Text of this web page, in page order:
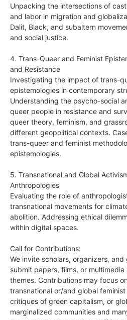
Unpacking the intersections of
and labor in migration and
Dalit, Black, and subaltern
and social justice.
4. Trans-Queer and Feminist
and Resistance
Investigating the impact of trans-
epistemologies in contemporary
Understanding the psycho-social
queer people in resistance and
queer theory, feminism, and
different geopolitical contexts.
trans-queer and feminist
epistemologies.
5. Transnational and Global
Anthropologies
Evaluating the role of
transnational movements for
abolition. Addressing ethical
within digital spaces.
Call for Contributions:
We invite scholars, organizers,
submit papers, films, or
themes. Contributions may focus
transnational or/and global
critiques of green capitalism, or
marginalized communities and